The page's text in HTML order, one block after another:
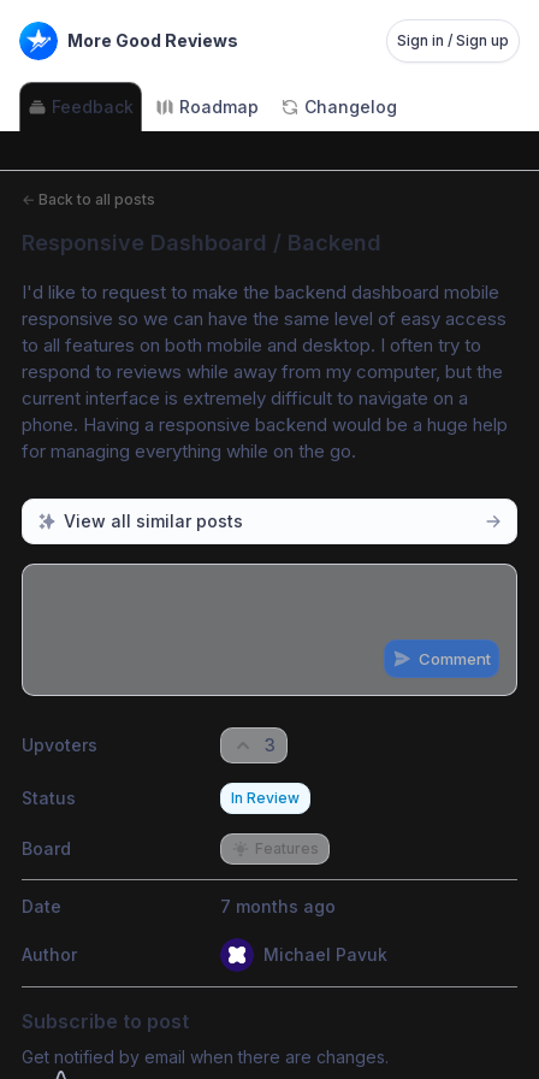
More Good Reviews Sign in / Sign up
Feedback Roadmap Changelog
← Back to all posts
Responsive Dashboard / Backend
I'd like to request to make the backend dashboard mobile
responsive so we can have the same level of easy access
to all features on both mobile and desktop. I often try to
respond to reviews while away from my computer, but the
current interface is extremely difficult to navigate on a
phone. Having a responsive backend would be a huge help
for managing everything while on the go.
View all similar posts
Comment
Upvoters 3
Status In Review
Board Features
Date 7 months ago
Author Michael Pavuk
Subscribe to post
Get notified by email when there are changes.